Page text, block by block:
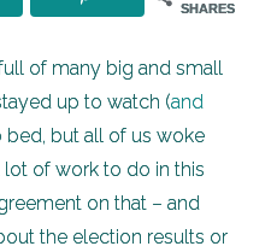
SHARES
of many big and small
up to watch (and
bed, but all of us woke
lot of work to do in this
on that – and
the election results or